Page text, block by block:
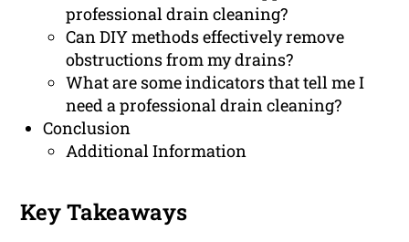
professional drain cleaning?
Can DIY methods effectively remove
obstructions from my drains?
What are some indicators that tell me I
need a professional drain cleaning?
Conclusion
Additional Information
Key Takeaways